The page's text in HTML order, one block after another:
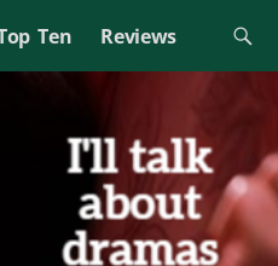
Ten Reviews